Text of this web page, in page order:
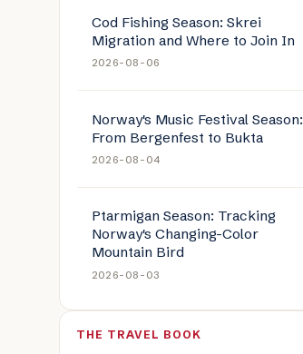
Cod Fishing Season: Skrei
Migration and Where to Join In
2026-08-06
Norway's Music Festival Season:
From Bergenfest to Bukta
2026-08-04
Ptarmigan Season: Tracking
Norway's Changing-Color
Mountain Bird
2026-08-03
THE TRAVEL BOOK